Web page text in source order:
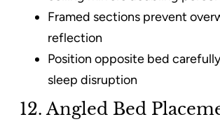
Framed sections prevent
reflection
Position opposite bed
sleep disruption
12. Angled Bed